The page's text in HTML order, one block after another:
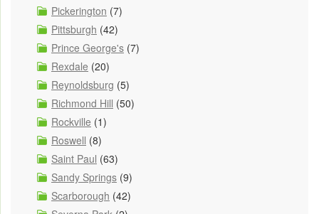
Pickerington (7)
Pittsburgh (42)
Prince George's (7)
Rexdale (20)
Reynoldsburg (5)
Richmond Hill (50)
Rockville (1)
Roswell (8)
Saint Paul (63)
Sandy Springs (9)
Scarborough (42)